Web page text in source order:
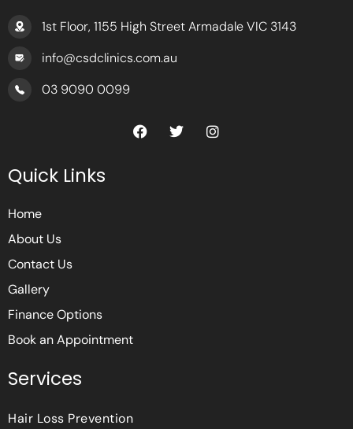
1st Floor, 1155 High Street Armadale VIC 3143
info@csdclinics.com.au
03 9090 0099
F
a
T
w
I
n
Quick Links
Home
About Us
Contact Us
Gallery
Finance Options
Book an Appointment
Services
Hair Loss Prevention